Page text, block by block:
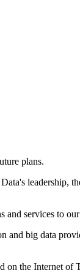
plans.
leadership,
services to
and big data
on the Internet